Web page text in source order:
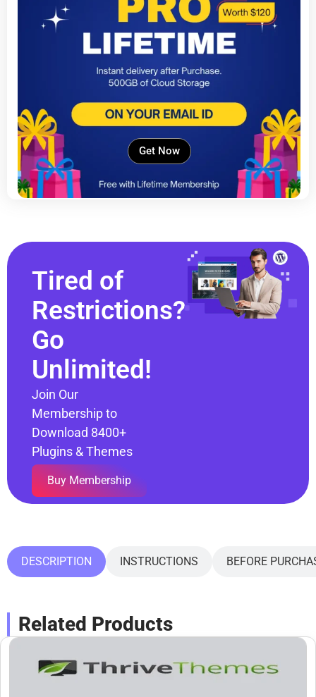
Get Now
Tired of
Restrictions?
Go
Unlimited!
Join Our
Membership to
Download 8400+
Plugins & Themes
Buy Membership
DESCRIPTION INSTRUCTIONS BEFORE
Related Products